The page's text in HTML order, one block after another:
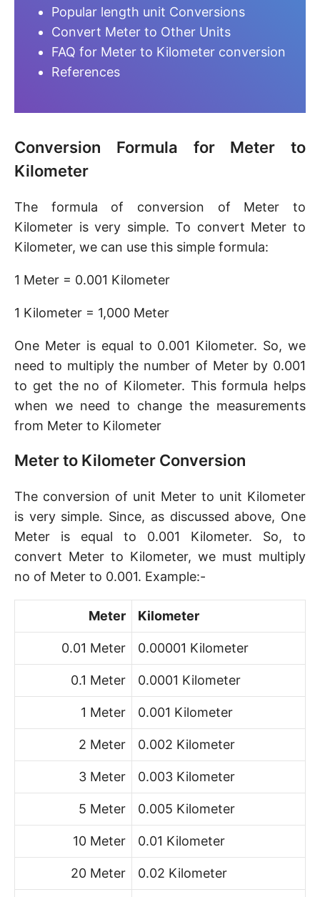
Popular length unit Conversions
Convert Meter to Other Units
FAQ for Meter to Kilometer conversion
References
Conversion Formula for Meter to
Kilometer
The formula of conversion of Meter to
Kilometer is very simple. To convert Meter to
Kilometer, we can use this simple formula:
1 Meter = 0.001 Kilometer
1 Kilometer = 1,000 Meter
One Meter is equal to 0.001 Kilometer. So, we
need to multiply the number of Meter by 0.001
to get the no of Kilometer. This formula helps
when we need to change the measurements
from Meter to Kilometer
Meter to Kilometer Conversion
The conversion of unit Meter to unit Kilometer
is very simple. Since, as discussed above, One
Meter is equal to 0.001 Kilometer. So, to
convert Meter to Kilometer, we must multiply
no of Meter to 0.001. Example:-
Meter Kilometer
0.01 Meter 0.00001 Kilometer
0.1 Meter 0.0001 Kilometer
1 Meter 0.001 Kilometer
2 Meter 0.002 Kilometer
3 Meter 0.003 Kilometer
5 Meter 0.005 Kilometer
10 Meter 0.01 Kilometer
20 Meter 0.02 Kilometer